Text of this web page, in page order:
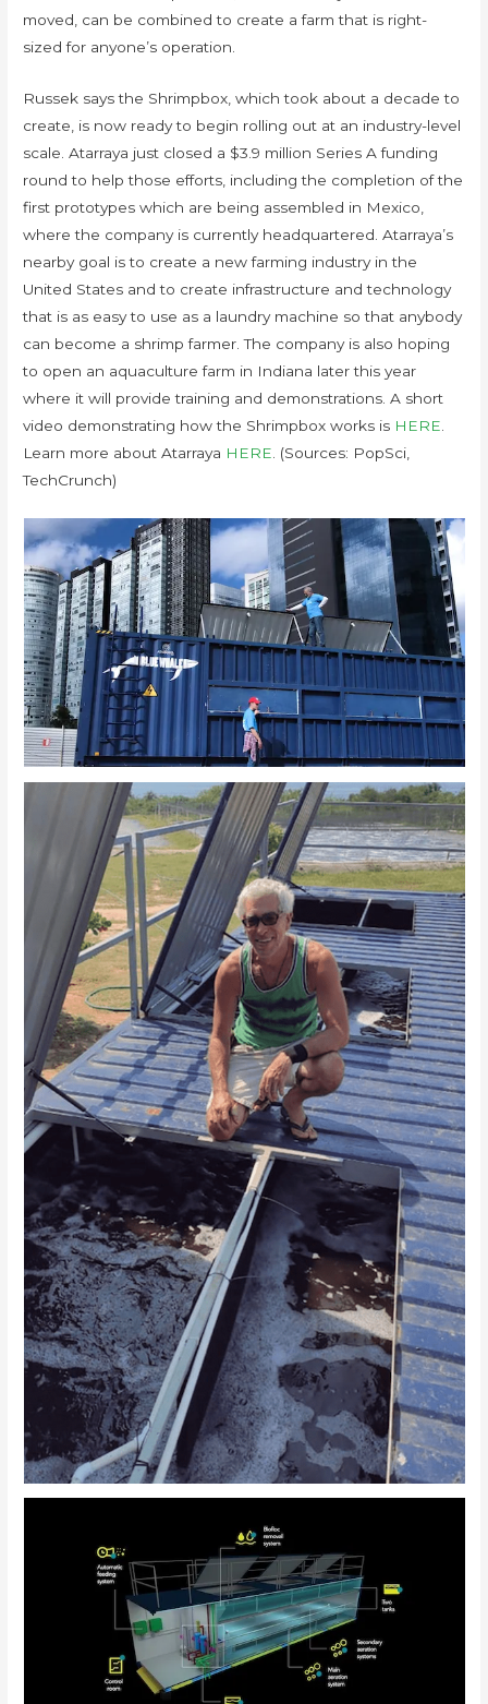
moved, can be combined to create a farm that is right-
sized for anyone’s operation.
Russek says the Shrimpbox, which took about a decade to
create, is now ready to begin rolling out at an industry-level
scale. Atarraya just closed a $3.9 million Series A funding
round to help those efforts, including the completion of the
first prototypes which are being assembled in Mexico,
where the company is currently headquartered. Atarraya’s
nearby goal is to create a new farming industry in the
United States and to create infrastructure and technology
that is as easy to use as a laundry machine so that anybody
can become a shrimp farmer. The company is also hoping
to open an aquaculture farm in Indiana later this year
where it will provide training and demonstrations. A short
video demonstrating how the Shrimpbox works is HERE.
Learn more about Atarraya HERE. (Sources: PopSci,
TechCrunch)